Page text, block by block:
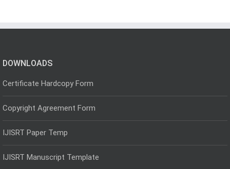
DOWNLOADS
Certificate Hardcopy Form
Copyright Agreement Form
IJISRT Paper Temp
IJISRT Manuscript Template